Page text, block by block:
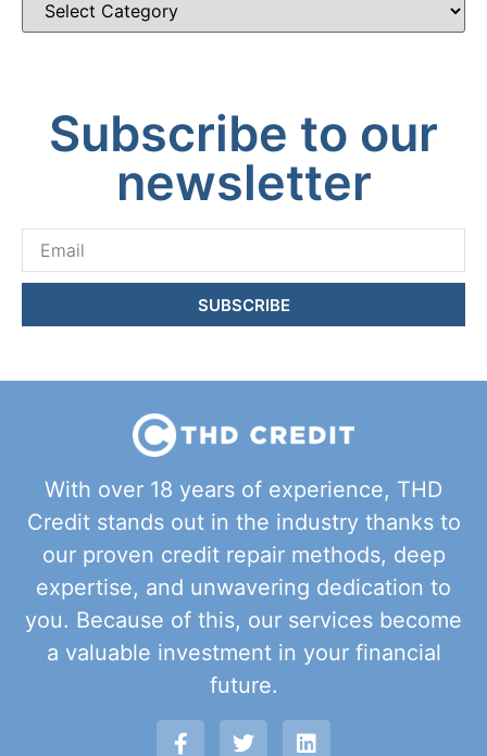
Subscribe to our
newsletter
SUBSCRIBE
With over 18 years of experience, THD
Credit stands out in the industry thanks to
our proven credit repair methods, deep
expertise, and unwavering dedication to
you. Because of this, our services become
a valuable investment in your financial
future.